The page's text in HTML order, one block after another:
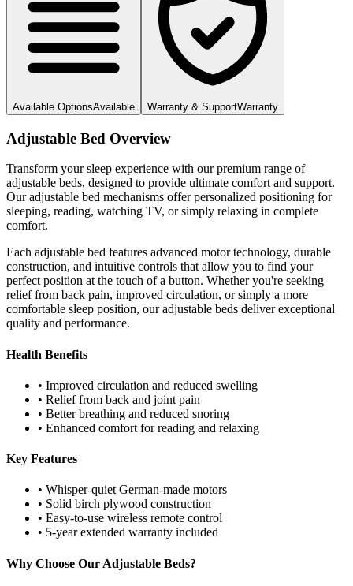
Available OptionsAvailable Warranty & SupportWarranty
Adjustable Bed Overview
Transform your sleep experience with our premium range of
adjustable beds, designed to provide ultimate comfort and support.
Our adjustable bed mechanisms offer personalized positioning for
sleeping, reading, watching TV, or simply relaxing in complete
comfort.
Each adjustable bed features advanced motor technology, durable
construction, and intuitive controls that allow you to find your
perfect position at the touch of a button. Whether you're seeking
relief from back pain, improved circulation, or simply a more
comfortable sleep position, our adjustable beds deliver exceptional
quality and performance.
Health Benefits
• Improved circulation and reduced swelling
• Relief from back and joint pain
• Better breathing and reduced snoring
• Enhanced comfort for reading and relaxing
Key Features
• Whisper-quiet German-made motors
• Solid birch plywood construction
• Easy-to-use wireless remote control
• 5-year extended warranty included
Why Choose Our Adjustable Beds?